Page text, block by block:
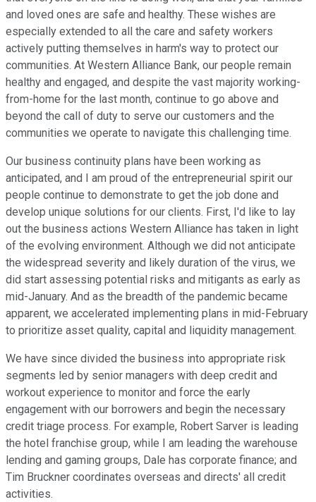
and loved ones are safe and healthy. These wishes are
especially extended to all the care and safety workers
actively putting themselves in harm's way to protect our
communities. At Western Alliance Bank, our people remain
healthy and engaged, and despite the vast majority working-
from-home for the last month, continue to go above and
beyond the call of duty to serve our customers and the
communities we operate to navigate this challenging time.
Our business continuity plans have been working as
anticipated, and I am proud of the entrepreneurial spirit our
people continue to demonstrate to get the job done and
develop unique solutions for our clients. First, I'd like to lay
out the business actions Western Alliance has taken in light
of the evolving environment. Although we did not anticipate
the widespread severity and likely duration of the virus, we
did start assessing potential risks and mitigants as early as
mid-January. And as the breadth of the pandemic became
apparent, we accelerated implementing plans in mid-February
to prioritize asset quality, capital and liquidity management.
We have since divided the business into appropriate risk
segments led by senior managers with deep credit and
workout experience to monitor and force the early
engagement with our borrowers and begin the necessary
credit triage process. For example, Robert Sarver is leading
the hotel franchise group, while I am leading the warehouse
lending and gaming groups, Dale has corporate finance; and
Tim Bruckner coordinates overseas and directs' all credit
activities.